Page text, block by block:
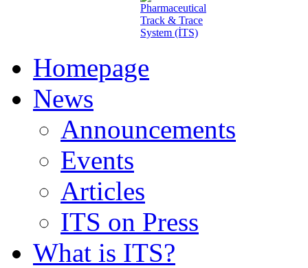
Homepage
News
Announcements
Events
Articles
ITS on Press
What is ITS?